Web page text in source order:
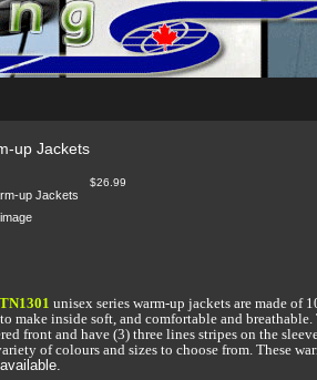
up Jackets
$26.99
TN1301 unisex series warm-up jackets are made
make inside soft, and comfortable and breathable.
front and have (3) three lines stripes on the
of colours and sizes to choose from. These
available.